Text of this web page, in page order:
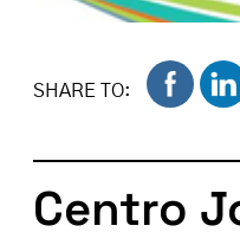
SHARE TO:
Centro